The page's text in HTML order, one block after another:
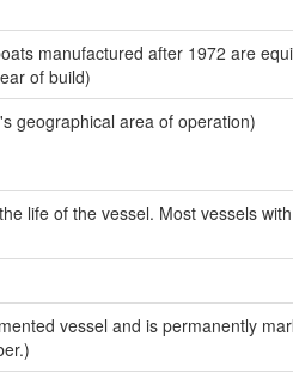
manufactured after 1972 are
of build)
geographical area of operation)
life of the vessel. Most vessels
vessel and is permanently